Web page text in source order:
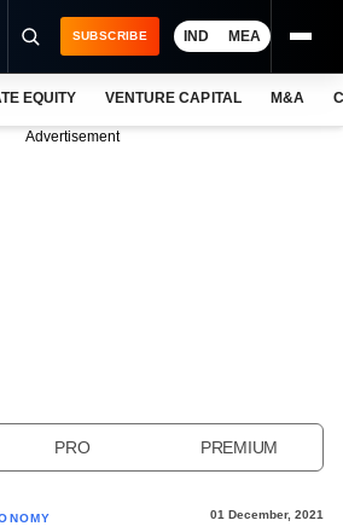
SUBSCRIBE IND MEA
EQUITY VENTURE CAPITAL M&A
Advertisement
PRO PREMIUM
01 December, 2021